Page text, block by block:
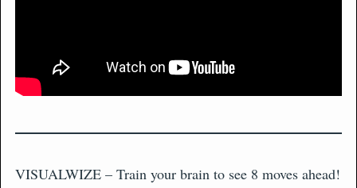
VISUALWIZE – Train your brain to see 8 moves ahead!